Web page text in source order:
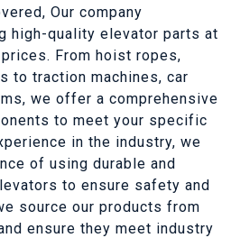
Our company
high-quality elevator parts at
From hoist ropes,
to traction machines, car
we offer a comprehensive
to meet your specific
in the industry, we
of using durable and
to ensure safety and
source our products from
ensure they meet industry